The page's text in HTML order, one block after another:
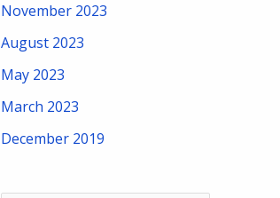
November 2023
August 2023
May 2023
March 2023
December 2019